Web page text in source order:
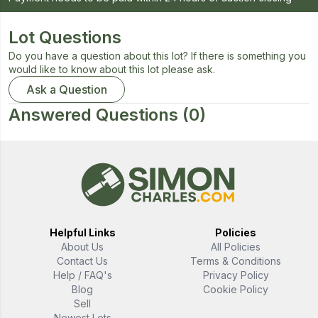
Lot Questions
Do you have a question about this lot? If there is something you
would like to know about this lot please ask.
Ask a Question
Answered Questions (0)
Helpful Links
About Us
Contact Us
Help / FAQ's
Blog
Sell
Policies
All Policies
Terms & Conditions
Privacy Policy
Cookie Policy